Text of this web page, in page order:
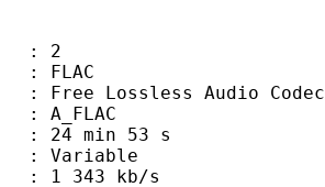
Audio Codec
53 s
kb/s